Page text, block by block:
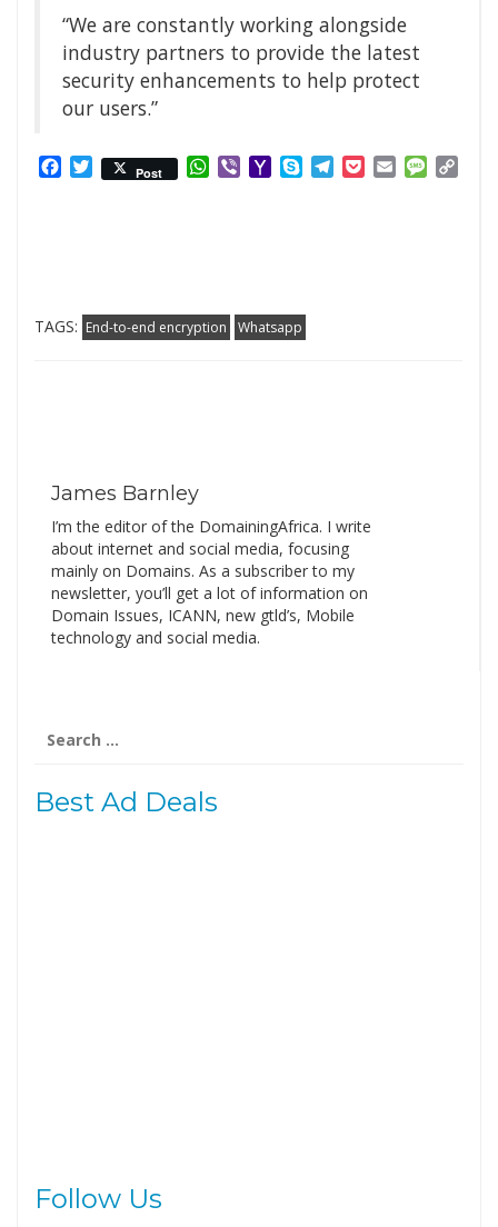
“We are constantly working alongside
industry partners to provide the latest
security enhancements to help protect
our users.”
Facebook
Twitter
Post WhatsApp
ViberYahooSkypeTelegram
PocketEmail
TAGS: End-to-end encryption Whatsapp
James Barnley
I’m the editor of the DomainingAfrica. I write
about internet and social media, focusing
mainly on Domains. As a subscriber to my
newsletter, you’ll get a lot of information on
Domain Issues, ICANN, new gtld’s, Mobile
technology and social media.
for:
Best Ad Deals
Follow Us